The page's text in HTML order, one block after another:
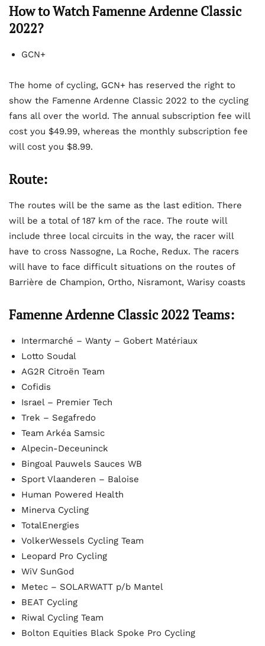
How to Watch Famenne Ardenne Classic
2022?
GCN+
The home of cycling, GCN+ has reserved the right to
show the Famenne Ardenne Classic 2022 to the cycling
fans all over the world. The annual subscription fee will
cost you $49.99, whereas the monthly subscription fee
will cost you $8.99.
Route:
The routes will be the same as the last edition. There
will be a total of 187 km of the race. The route will
include three local circuits in the way, the racer will
have to cross Nassogne, La Roche, Redux. The racers
will have to face difficult situations on the routes of
Barrière de Champion, Ortho, Nisramont, Warisy coasts
Famenne Ardenne Classic 2022 Teams:
Intermarché – Wanty – Gobert Matériaux
Lotto Soudal
AG2R Citroën Team
Cofidis
Israel – Premier Tech
Trek – Segafredo
Team Arkéa Samsic
Alpecin-Deceuninck
Bingoal Pauwels Sauces WB
Sport Vlaanderen – Baloise
Human Powered Health
Minerva Cycling
TotalEnergies
VolkerWessels Cycling Team
Leopard Pro Cycling
WiV SunGod
Metec – SOLARWATT p/b Mantel
BEAT Cycling
Riwal Cycling Team
Bolton Equities Black Spoke Pro Cycling